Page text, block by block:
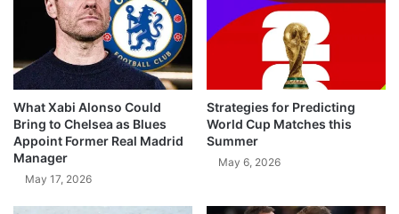
What Xabi Alonso Could
Bring to Chelsea as Blues
Appoint Former Real Madrid
Manager
May 17, 2026
Strategies for Predicting
World Cup Matches this
Summer
May 6, 2026